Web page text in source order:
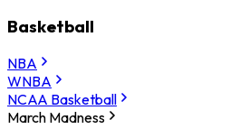
Basketball
NBA
WNBA
NCAA Basketball
March Madness